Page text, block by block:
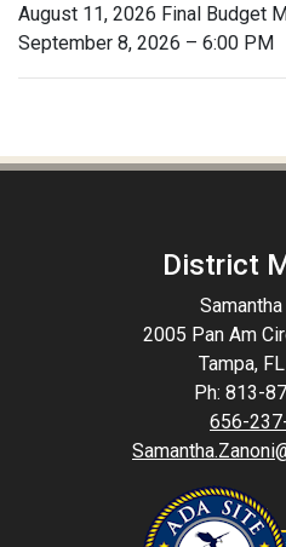
August 11, 2026 Final Budget
September 8, 2026 – 6:00 PM
District
2005 Pan Am
Tampa,
Ph: 813-
656-